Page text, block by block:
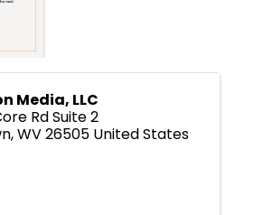
Media, LLC
Rd Suite 2
,WV26505 United States